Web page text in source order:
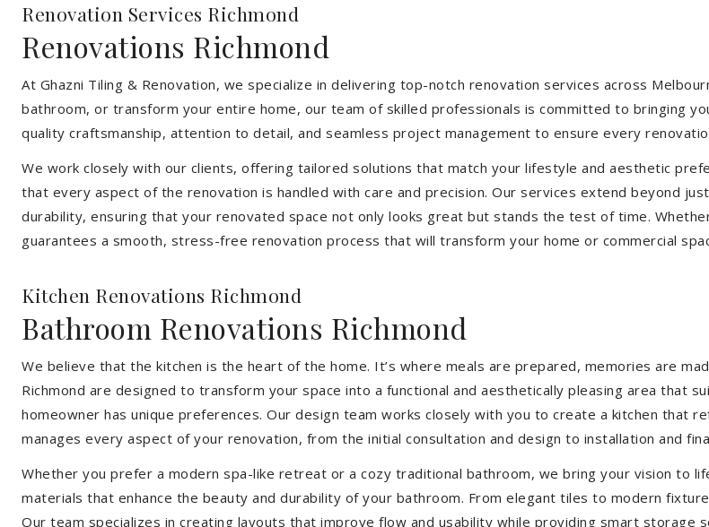
Renovation Services Richmond
Renovations Richmond
At Ghazni Tiling & Renovation, we specialize in delivering top-notch renovation services across
bathroom, or transform your entire home, our team of skilled professionals is committed to bringing
quality craftsmanship, attention to detail, and seamless project management to ensure every
We work closely with our clients, offering tailored solutions that match your lifestyle and aesthetic
that every aspect of the renovation is handled with care and precision. Our services extend beyond
durability, ensuring that your renovated space not only looks great but stands the test of time.
guarantees a smooth, stress-free renovation process that will transform your home or commercial
Kitchen Renovations Richmond
Bathroom Renovations Richmond
We believe that the kitchen is the heart of the home. It’s where meals are prepared, memories are
Richmond are designed to transform your space into a functional and aesthetically pleasing area that
homeowner has unique preferences. Our design team works closely with you to create a kitchen that
manages every aspect of your renovation, from the initial consultation and design to installation and
Whether you prefer a modern spa-like retreat or a cozy traditional bathroom, we bring your vision to
materials that enhance the beauty and durability of your bathroom. From elegant tiles to modern
Our team specializes in creating layouts that improve flow and usability while providing smart storage